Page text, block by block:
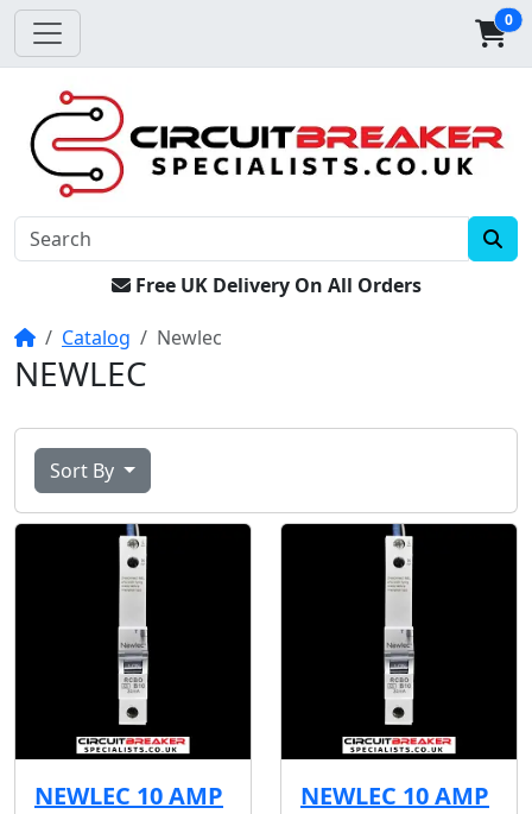
0
Free UK Delivery On All Orders
HomeCatalog Newlec
NEWLEC
Sort By
NEWLEC 10 AMP
NEWLEC 10 AMP